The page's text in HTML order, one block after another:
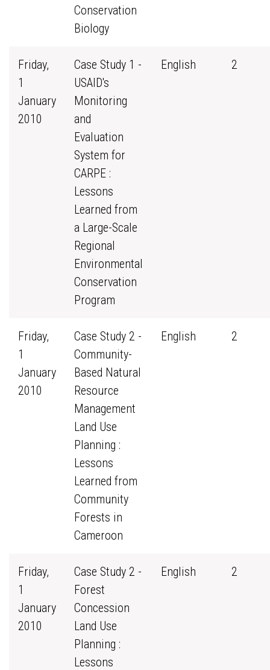
Conservation
Biology
Friday,
1
January
2010
Case Study 1 -
USAID's
Monitoring
and
Evaluation
System for
CARPE :
Lessons
Learned from
a Large-Scale
Regional
Environmental
Conservation
Program
English 2
Friday,
1
January
2010
Case Study 2 -
Community-
Based Natural
Resource
Management
Land Use
Planning :
Lessons
Learned from
Community
Forests in
Cameroon
English 2
Friday,
1
January
2010
Case Study 2 -
Forest
Concession
Land Use
Planning :
Lessons
English 2